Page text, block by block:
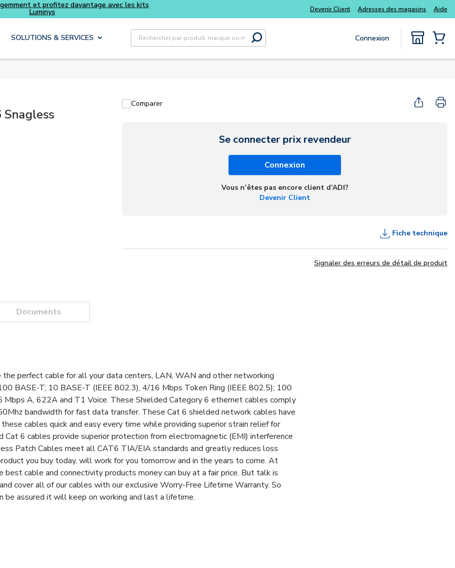
Achetez plus intelligemment et profitez davantage avec les kits Tous vos essentiels du quotidien, sans délai
Devenir Client Adresses des magasins Aide
SOLUTIONS & SERVICES
Recherche sur le site
Soumettre la recherche
Connexion
Snagless
Comparer
Se connecter prix revendeur
Connexion
Vous n’êtes pas encore client d’ADI?
Devenir Client
Fiche technique
Signaler des erreurs de détail de produit
Documents
perfect cable for all your data centers, LAN, WAN and other networking
BASE-T; 10 BASE-T (IEEE 802.3), 4/16 Mbps Token Ring (IEEE 802.5); 100
A, 622A and T1 Voice. These Shielded Category 6 ethernet cables comply
bandwidth for fast data transfer. These Cat 6 shielded network cables have
cables quick and easy every time while providing superior strain relief for
Cat 6 cables provide superior protection from electromagnetic (EMI) interference
Patch Cables meet all CAT6 TIA/EIA standards and greatly reduces loss
you buy today, will work for you tomorrow and in the years to come. At
cable and connectivity products money can buy at a fair price. But talk is
cover all of our cables with our exclusive Worry-Free Lifetime Warranty. So
be assured it will keep on working and last a lifetime.